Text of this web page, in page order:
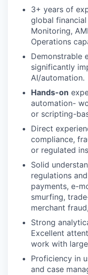
3+ years of
global
Monitoring,
Operations
Demonstrable
significantly
AI/automation.
Hands-on
automation-
or scripting-
Direct
compliance,
or regulated
Solid
regulations
payments, e-
smurfing,
merchant
Strong
Excellent
work with
Proficiency in
and case